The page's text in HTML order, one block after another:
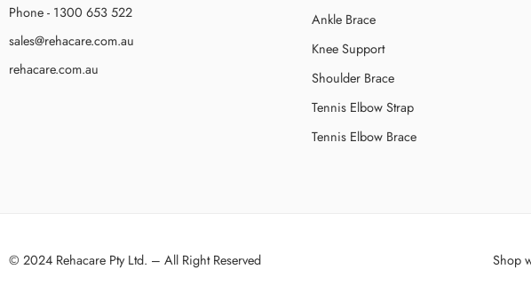
Phone - 1300 653 522
sales@rehacare.com.au
rehacare.com.au
Ankle Brace
Knee Support
Shoulder Brace
Tennis Elbow Strap
Tennis Elbow Brace
© 2024 Rehacare Pty Ltd. – All Right Reserved Shop